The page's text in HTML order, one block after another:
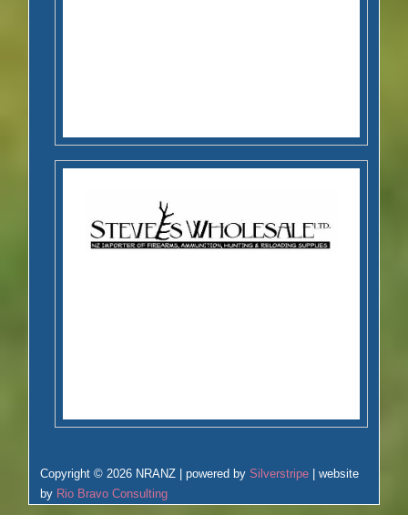
Copyright © 2026 NRANZ | powered bySilverstripe | website
by Rio Bravo Consulting